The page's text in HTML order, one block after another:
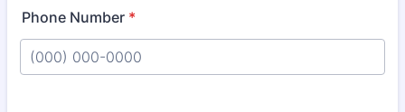
Phone Number *